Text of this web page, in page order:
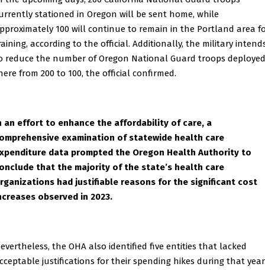
stationed in Oregon will be sent home, while
100 will continue to remain in the Portland area
according to the official. Additionally, the military
reduce the number of Oregon National Guard troops deployed
from 200 to 100, the official confirmed.
an effort to enhance the affordability of care, a
examination of statewide health care
data prompted the Oregon Health Authority to
that the majority of the state’s health care
had justifiable reasons for the significant cost
observed in 2023.
the OHA also identified five entities that lacked
justifications for their spending hikes during that